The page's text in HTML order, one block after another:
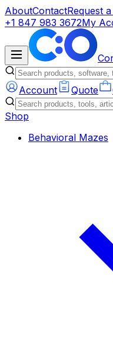
AboutContactRequest
+1 847 983 3672My
Account Quote
Shop
Behavioral Mazes